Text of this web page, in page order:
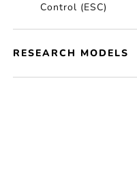
Control (ESC)
RESEARCH MODELS